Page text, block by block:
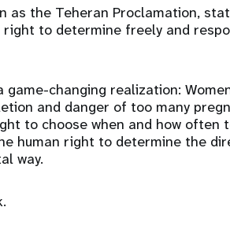
as the Teheran Proclamation,
right to determine freely and
changing realization:
and danger of too many
to choose when and how often
human right to determine the
way.